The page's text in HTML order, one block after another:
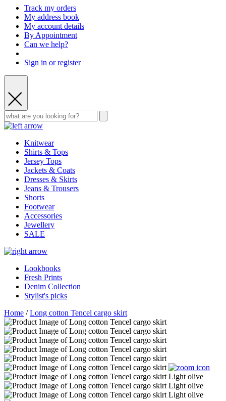
Track my orders
My address book
My account details
By Appointment
Can we help?
Sign in or register
Knitwear
Shirts & Tops
Jersey Tops
Jackets & Coats
Dresses & Skirts
Jeans & Trousers
Shorts
Footwear
Accessories
Jewellery
SALE
Lookbooks
Fresh Prints
Denim Collection
Stylist's picks
Home /Long cotton Tencel cargo skirt